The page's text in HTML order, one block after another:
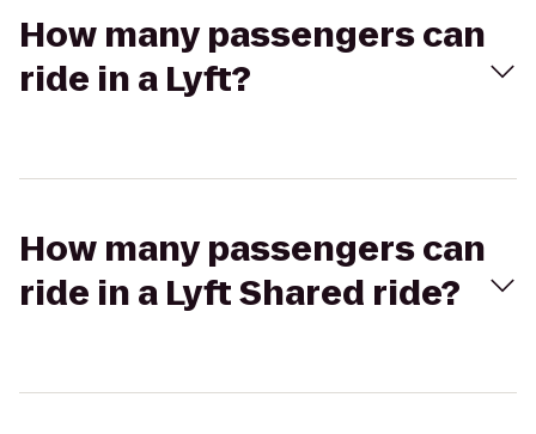
How many passengers can
ride in a Lyft?
How many passengers can
ride in a Lyft Shared ride?